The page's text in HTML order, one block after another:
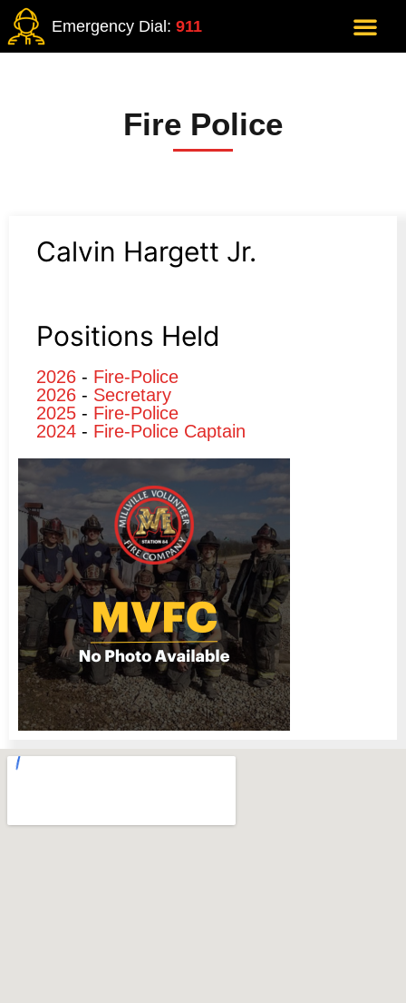
Emergency Dial: 911
Fire Police
Calvin Hargett Jr.
Positions Held
2026 - Fire-Police
2026 - Secretary
2025 - Fire-Police
2024 - Fire-Police Captain